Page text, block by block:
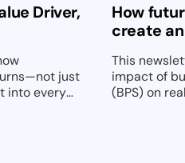
Driver,
just
into every
How
create
This
impact of
(BPS) on